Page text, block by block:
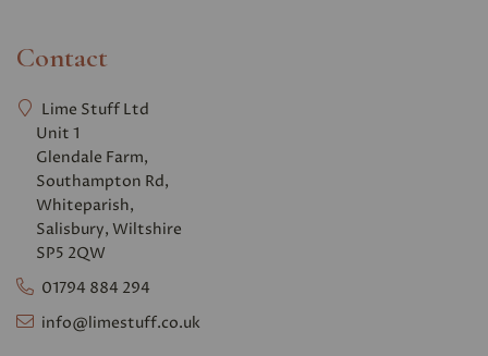
Contact
Lime Stuff Ltd
Unit 1
Glendale Farm,
Southampton Rd,
Whiteparish,
Salisbury, Wiltshire
SP5 2QW
01794 884 294
info@limestuff.co.uk